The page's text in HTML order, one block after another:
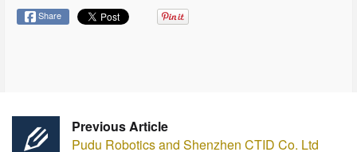
Share
Previous Article
Pudu Robotics and Shenzhen CTID Co. Ltd